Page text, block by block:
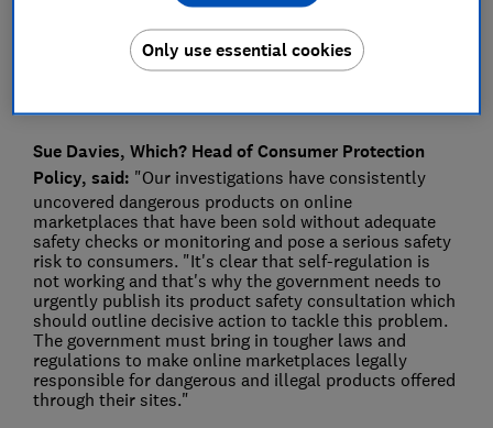
Sue Davies, Which? Head of Consumer Protection
Policy, said: "Our investigations have consistently
uncovered dangerous products on online
marketplaces that have been sold without adequate
safety checks or monitoring and pose a serious safety
risk to consumers. "It's clear that self-regulation is
not working and that's why the government needs to
urgently publish its product safety consultation which
should outline decisive action to tackle this problem.
The government must bring in tougher laws and
regulations to make online marketplaces legally
responsible for dangerous and illegal products offered
through their sites."
Only use essential cookies